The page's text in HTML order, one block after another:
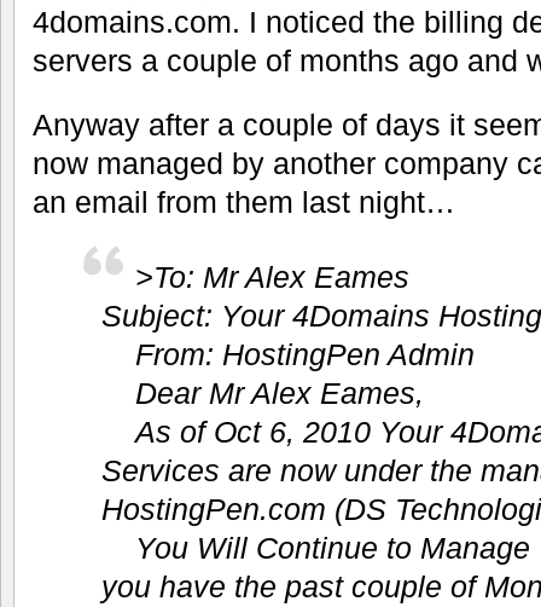
4domains.com. I noticed the billing
servers a couple of months ago and
Anyway after a couple of days it
now managed by another company
an email from them last night…
>To: Mr Alex Eames
Subject: Your 4Domains
From: HostingPen Admin
Dear Mr Alex Eames,
As of Oct 6, 2010 Your
Services are now under the
HostingPen.com (DS
You Will Continue to
you have the past couple of